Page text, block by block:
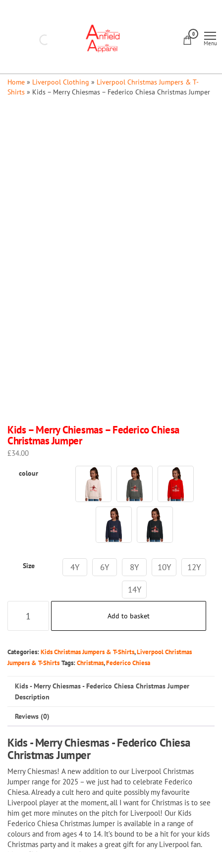
0
Menu
Home » Liverpool Clothing » Liverpool Christmas Jumpers & T-
Shirts » Kids – Merry Chiesmas – Federico Chiesa Christmas Jumper
Kids – Merry Chiesmas – Federico Chiesa
Christmas Jumper
£34.00
colour
Size 4Y 6Y 8Y 10Y 12Y
14Y
-
Chiesmas
-
Chiesa
Christmas
Jumper
Add to basket
Categories:Kids Christmas Jumpers & T-Shirts,Liverpool Christmas
Jumpers & T-Shirts Tags:Christmas,Federico Chiesa
Kids - Merry Chiesmas - Federico Chiesa Christmas Jumper
Description
Reviews (0)
Kids - Merry Chiesmas - Federico Chiesa
Christmas Jumper
Merry Chiesmas! A new addition to our Liverpool Christmas
Jumper range for 2025 – we just had to celebrate Federico
Chiesa. Already a cult hero and quite possibly my favourite
Liverpool player at the moment, all I want for Christmas is to see
him get more minutes on the pitch for Liverpool! Our Kids
Federico Chiesa Christmas Jumper is available in a range of
colours and from ages 4 to 14. It’s bound to be a hit for your kids
Christmas party and it makes a great gift for any Liverpool fan.